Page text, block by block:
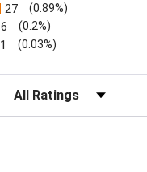
27 (0.89%)
6 (0.2%)
1 (0.03%)
Filter Reviews by Rating